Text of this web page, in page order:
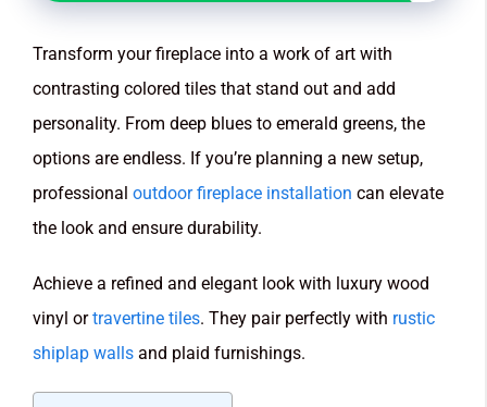
Transform your fireplace into a work of art with
contrasting colored tiles that stand out and add
personality. From deep blues to emerald greens, the
options are endless. If you’re planning a new setup,
professional outdoor fireplace installation can elevate
the look and ensure durability.
Achieve a refined and elegant look with luxury wood
vinyl ortravertine tiles. They pair perfectly with rustic
shiplap walls and plaid furnishings.